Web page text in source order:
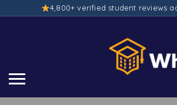
4,800+ verified student reviews